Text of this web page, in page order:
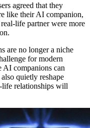
agreed that they
like their AI companion,
life partner were more
are no longer a niche
for modern
AI companions can
quietly reshape
life relationships will